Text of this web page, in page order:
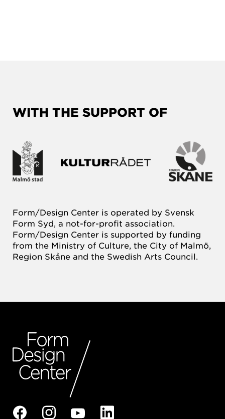
WITH THE SUPPORT OF
Form/Design Center is operated by Svensk
Form Syd, a not-for-profit association.
Form/Design Center is supported by funding
from the Ministry of Culture, the City of Malmö,
Region Skåne and the Swedish Arts Council.